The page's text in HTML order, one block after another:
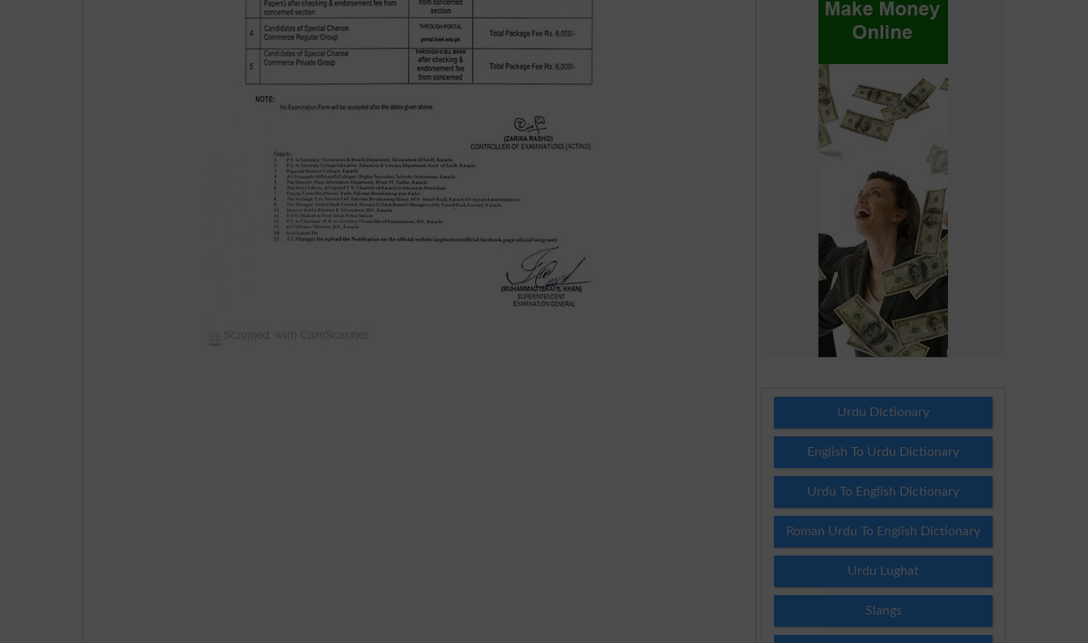
Urdu Dictionary
English To Urdu Dictionary
Urdu To English Dictionary
Roman Urdu To English Dictionary
Urdu Lughat
Slangs